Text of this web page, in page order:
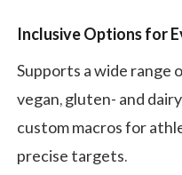
Inclusive Options for
Supports a wide range
vegan, gluten- and
custom macros for
precise targets.